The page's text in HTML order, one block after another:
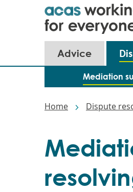
Main
navigation
Advice
Mediation
Home Dispute